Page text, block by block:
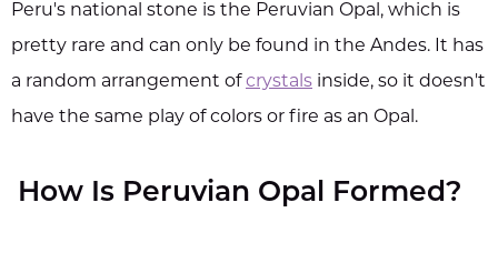
Peru's national stone is the Peruvian Opal, which is
pretty rare and can only be found in the Andes. It has
a random arrangement ofcrystals inside, so it doesn't
have the same play of colors or fire as an Opal.
How Is Peruvian Opal Formed?